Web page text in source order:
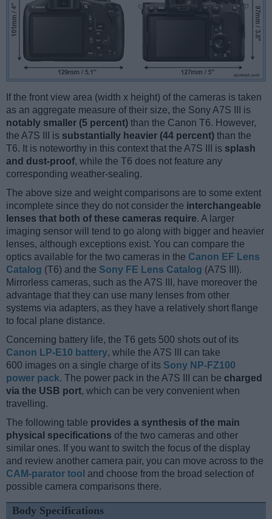
If the front view area (width x height) of the cameras is taken
as an aggregate measure of their size, the Sony A7S III is
notably smaller (5 percent) than the Canon T6. However,
the A7S III is substantially heavier (44 percent) than the
T6. It is noteworthy in this context that the A7S III is splash
and dust-proof, while the T6 does not feature any
corresponding weather-sealing.
The above size and weight comparisons are to some extent
incomplete since they do not consider the interchangeable
lenses that both of these cameras require. A larger
imaging sensor will tend to go along with bigger and heavier
lenses, although exceptions exist. You can compare the
optics available for the two cameras in the Canon EF Lens
Catalog (T6) and the Sony FE Lens Catalog (A7S III).
Mirrorless cameras, such as the A7S III, have moreover the
advantage that they can use many lenses from other
systems via adapters, as they have a relatively short flange
to focal plane distance.
Concerning battery life, the T6 gets 500 shots out of its
Canon LP-E10 battery, while the A7S III can take
600 images on a single charge of its Sony NP-FZ100
power pack. The power pack in the A7S III can be charged
via the USB port, which can be very convenient when
travelling.
The following table provides a synthesis of the main
physical specifications of the two cameras and other
similar ones. If you want to switch the focus of the display
and review another camera pair, you can move across to the
CAM-parator tool and choose from the broad selection of
possible camera comparisons there.
Body Specifications